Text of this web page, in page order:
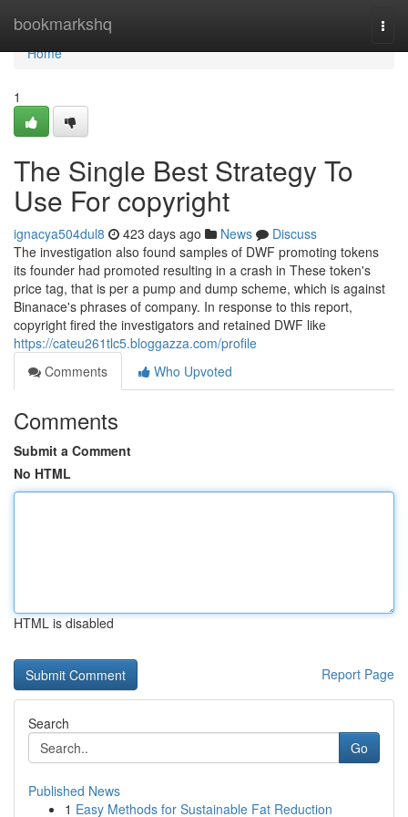
bookmarkshq
Home
Home
1
The Single Best Strategy To
Use For copyright
ignacya504dul8 423 days ago News
Discuss
The investigation also found samples of DWF promoting tokens
its founder had promoted resulting in a crash in These token's
price tag, that is per a pump and dump scheme, which is against
Binanace's phrases of company. In response to this report,
copyright fired the investigators and retained DWF like
https://cateu261tlc5.bloggazza.com/profile
Comments
Who Upvoted
Comments
Submit a Comment
No HTML
HTML is disabled
Report Page
Search
Go
Published News
1 Easy Methods for Sustainable Fat Reduction